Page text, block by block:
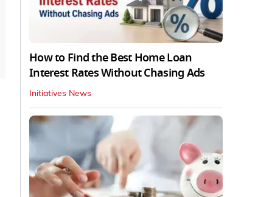
How to Find the Best Home Loan
Interest Rates Without Chasing Ads
Initiatives News